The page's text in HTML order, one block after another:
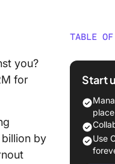
you?
for
by
TABLE OF
What
The 10
1.
2.
Start
place
Use